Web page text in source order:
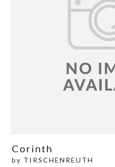
Corinth
by TIRSCHENREUTH